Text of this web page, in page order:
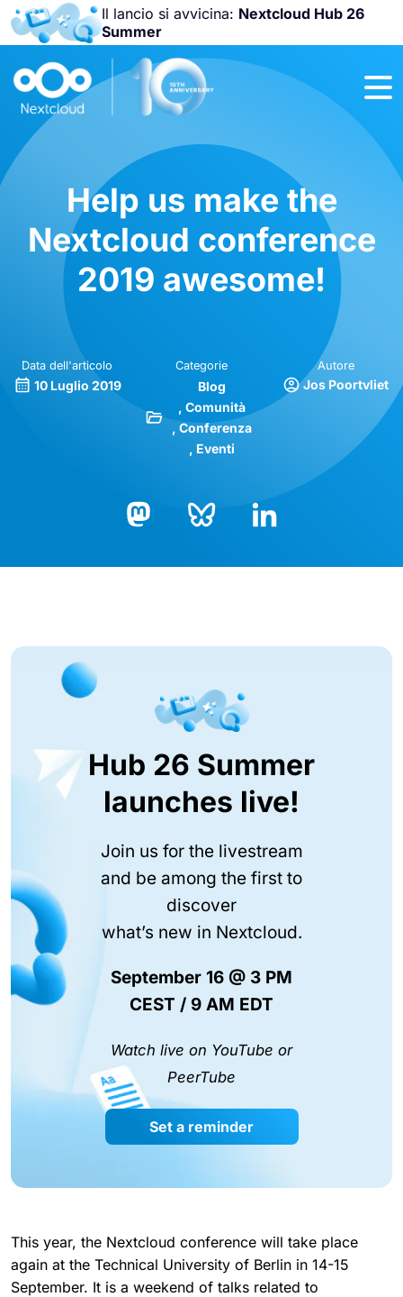
Il lancio si avvicina: Nextcloud Hub 26
Summer
Unisciti a noi
Nextcloud
Community
Help us make the
Nextcloud conference
2019 awesome!
Data dell'articolo
10 Luglio 2019
Categorie
Blog
Comunità
Conferenza
Eventi
Autore
Jos Poortvliet
Hub 26 Summer
launches live!
Join us for the livestream
and be among the first to
discover
what’s new in Nextcloud.
September 16 @ 3 PM
CEST / 9 AM EDT
Watch live on YouTube or
PeerTube
Set a reminder
This year, the Nextcloud conference will take place
again at the Technical University of Berlin in 14-15
September. It is a weekend of talks related to